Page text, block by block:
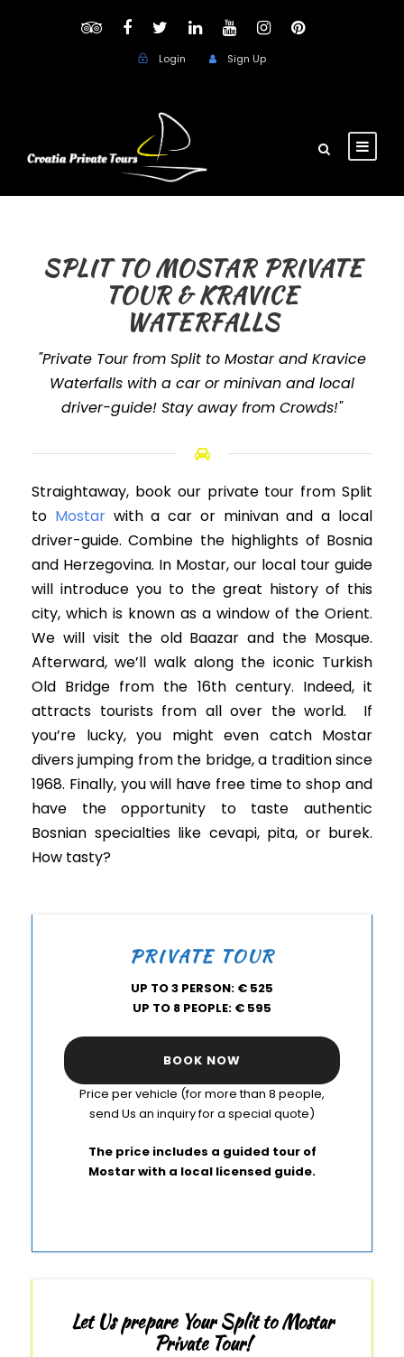
Login Sign Up
SPLIT TO MOSTAR PRIVATE
TOUR & KRAVICE
WATERFALLS
"Private Tour from Split to Mostar and Kravice
Waterfalls with a car or minivan and local
driver-guide! Stay away from Crowds!"
Straightaway, book our private tour from Split
to Mostarwith a car or minivan and a local
driver-guide. Combine the highlights of Bosnia
and Herzegovina. In Mostar, our local tour guide
will introduce you to the great history of this
city, which is known as a window of the Orient.
We will visit the old Baazar and the Mosque.
Afterward, we’ll walk along the iconic Turkish
Old Bridge from the 16th century. Indeed, it
attracts tourists from all over the world. If
you’re lucky, you might even catch Mostar
divers jumping from the bridge, a tradition since
1968. Finally, you will have free time to shop and
have the opportunity to taste authentic
Bosnian specialties like cevapi, pita, or burek.
How tasty?
PRIVATE TOUR
UP TO 3 PERSON: € 525
UP TO 8 PEOPLE: € 595
BOOK NOW
Price per vehicle (for more than 8 people,
send Us an inquiry for a special quote)
The price includes a guided tour of
Mostar with a local licensed guide.
Let Us prepare Your Split to Mostar
Private Tour!